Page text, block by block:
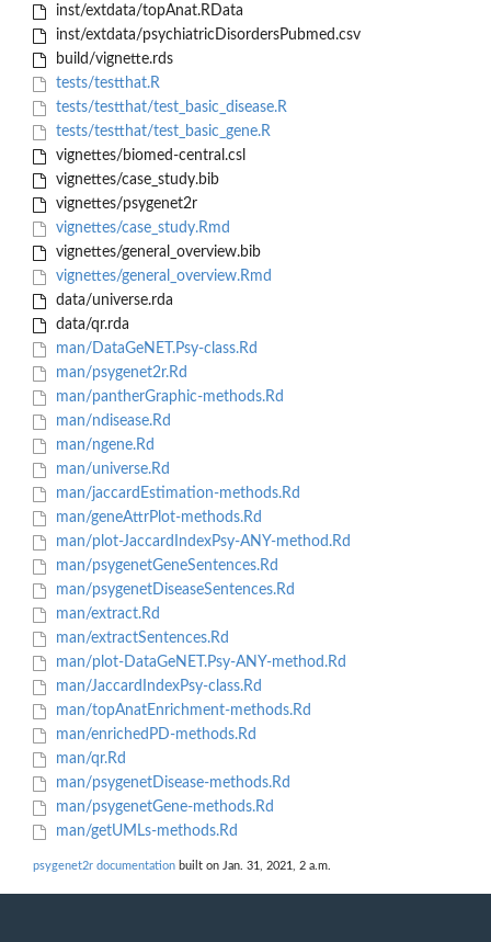
inst/extdata/topAnat.RData
inst/extdata/psychiatricDisordersPubmed.csv
build/vignette.rds
tests/testthat.R
tests/testthat/test_basic_disease.R
tests/testthat/test_basic_gene.R
vignettes/biomed-central.csl
vignettes/case_study.bib
vignettes/psygenet2r
vignettes/case_study.Rmd
vignettes/general_overview.bib
vignettes/general_overview.Rmd
data/universe.rda
data/qr.rda
man/DataGeNET.Psy-class.Rd
man/psygenet2r.Rd
man/pantherGraphic-methods.Rd
man/ndisease.Rd
man/ngene.Rd
man/universe.Rd
man/jaccardEstimation-methods.Rd
man/geneAttrPlot-methods.Rd
man/plot-JaccardIndexPsy-ANY-method.Rd
man/psygenetGeneSentences.Rd
man/psygenetDiseaseSentences.Rd
man/extract.Rd
man/extractSentences.Rd
man/plot-DataGeNET.Psy-ANY-method.Rd
man/JaccardIndexPsy-class.Rd
man/topAnatEnrichment-methods.Rd
man/enrichedPD-methods.Rd
man/qr.Rd
man/psygenetDisease-methods.Rd
man/psygenetGene-methods.Rd
man/getUMLs-methods.Rd
psygenet2r documentation built on Jan. 31, 2021, 2 a.m.